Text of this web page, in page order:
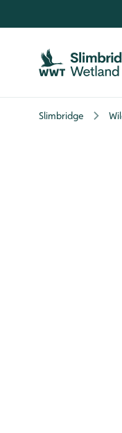
Slimbridge